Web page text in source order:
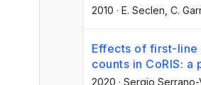
2010 · E. Seclen , C.
Effects of first-line
counts in CoRIS:
2020 · Sergio Serrano-